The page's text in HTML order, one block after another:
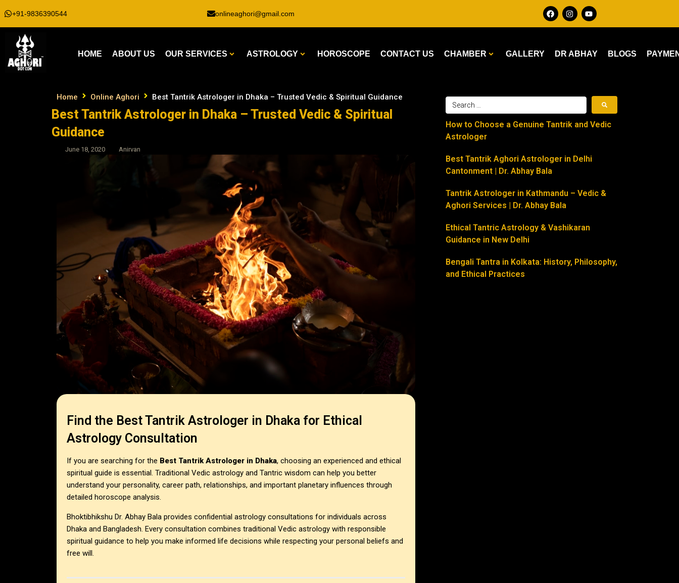
+91-9836390544 onlineaghori@gmail.com
HOME ABOUT US OUR SERVICES ASTROLOGY HOROSCOPE CONTACT US CHAMBER GALLERY DR ABHAY BLOGS
How to Choose a Genuine Tantrik and Vedic
Astrologer
Best Tantrik Aghori Astrologer in Delhi
Cantonment | Dr. Abhay Bala
Tantrik Astrologer in Kathmandu – Vedic &
Aghori Services | Dr. Abhay Bala
Ethical Tantric Astrology & Vashikaran
Guidance in New Delhi
Bengali Tantra in Kolkata: History, Philosophy,
and Ethical Practices
Home Online Aghori Best Tantrik Astrologer in Dhaka – Trusted Vedic & Spiritual Guidance
Best Tantrik Astrologer in Dhaka – Trusted Vedic & Spiritual
Guidance
June 18, 2020 Anirvan
Find the Best Tantrik Astrologer in Dhaka for Ethical
Astrology Consultation
If you are searching for the Best Tantrik Astrologer in Dhaka, choosing an experienced and ethical
spiritual guide is essential. Traditional Vedic astrology and Tantric wisdom can help you better
understand your personality, career path, relationships, and important planetary influences through
detailed horoscope analysis.
Bhoktibhikshu Dr. Abhay Bala provides confidential astrology consultations for individuals across
Dhaka and Bangladesh. Every consultation combines traditional Vedic astrology with responsible
spiritual guidance to help you make informed life decisions while respecting your personal beliefs and
free will.